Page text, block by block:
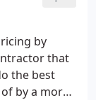
by
that
the best
by a more